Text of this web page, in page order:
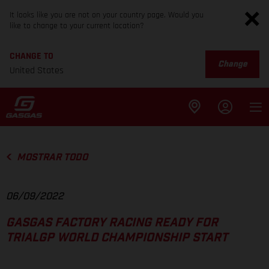
It looks like you are not on your country page. Would you
like to change to your current location?
CHANGE TO
United States
Change
MOSTRAR TODO
06/09/2022
GASGAS FACTORY RACING READY FOR
TRIALGP WORLD CHAMPIONSHIP START